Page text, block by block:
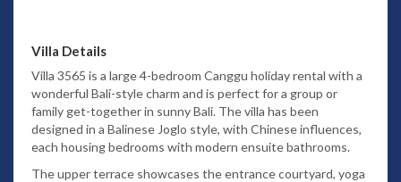
Villa Details
Villa 3565 is a large 4-bedroom Canggu holiday rental with a
wonderful Bali-style charm and is perfect for a group or
family get-together in sunny Bali. The villa has been
designed in a Balinese Joglo style, with Chinese influences,
each housing bedrooms with modern ensuite bathrooms.
The upper terrace showcases the entrance courtyard, yoga